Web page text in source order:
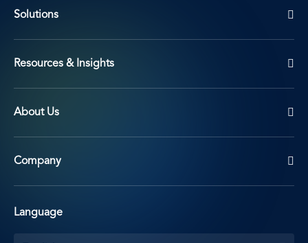
Solutions
Resources & Insights
About Us
Company
Language